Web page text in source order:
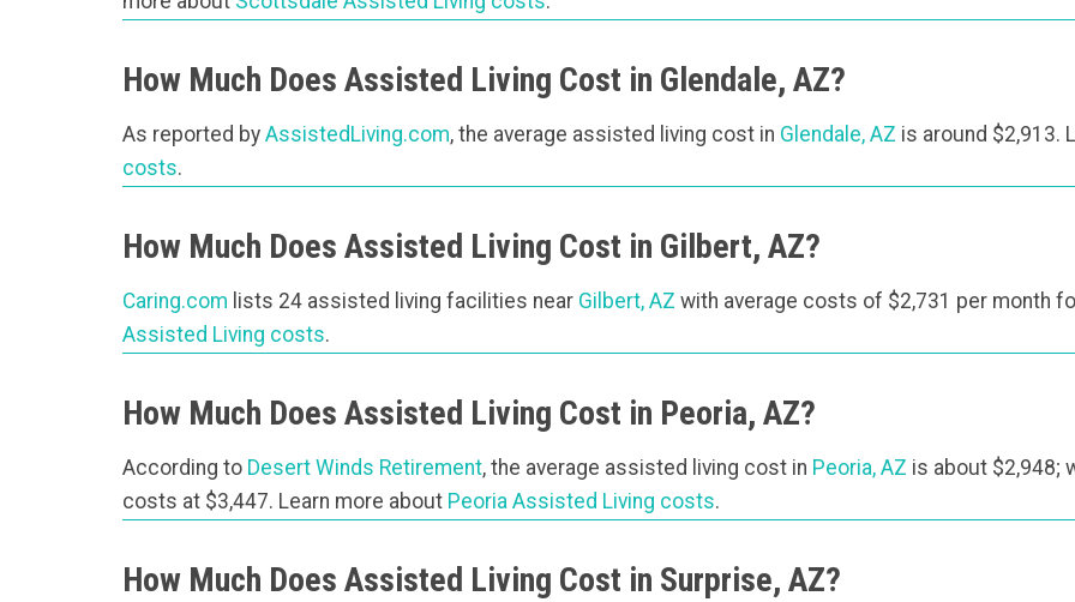
How Much Does Assisted Living Cost in Glendale, AZ?
As reported by AssistedLiving.com, the average assisted living cost in Glendale, AZ is around $2,913.
costs.
How Much Does Assisted Living Cost in Gilbert, AZ?
Caring.com lists 24 assisted living facilities near Gilbert, AZ with average costs of $2,731 per month
Assisted Living costs.
How Much Does Assisted Living Cost in Peoria, AZ?
According to Desert Winds Retirement, the average assisted living cost in Peoria, AZ is about $2,948;
costs at $3,447. Learn more about Peoria Assisted Living costs.
How Much Does Assisted Living Cost in Surprise, AZ?